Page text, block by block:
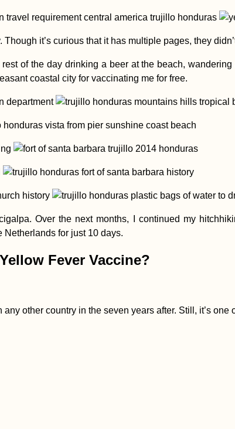
it’s curious that it has multiple pages, they
of the day drinking a beer at the beach,
coastal city for vaccinating me for free.
Over the next months, I continued my
Netherlands for just 10 days.
Fever Vaccine?
other country in the seven years after. Still, it’s one